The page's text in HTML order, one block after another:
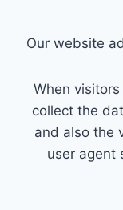
Our website
When
collect the
and also the
user agent